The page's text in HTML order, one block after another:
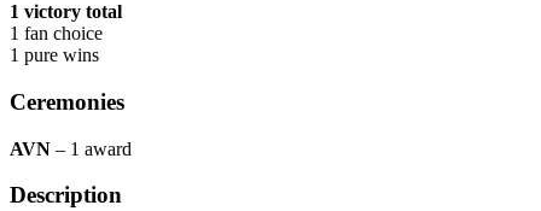
1 victory total
1 fan choice
1 pure wins
Ceremonies
AVN – 1 award
Description